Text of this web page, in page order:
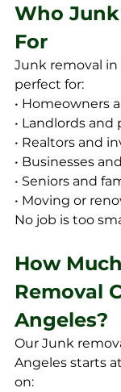
Who
For
Junk removal in
perfect for:
• Homeowners
• Landlords
• Realtors and
• Businesses
• Seniors and
• Moving or
No job is too
How
Removal
Angeles?
Our Junk
Angeles starts at
on: